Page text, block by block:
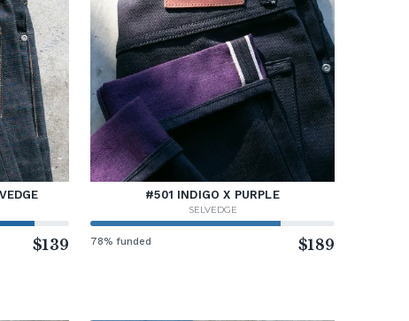
$139
#501 INDIGO X PURPLE
SELVEDGE
78% funded $189